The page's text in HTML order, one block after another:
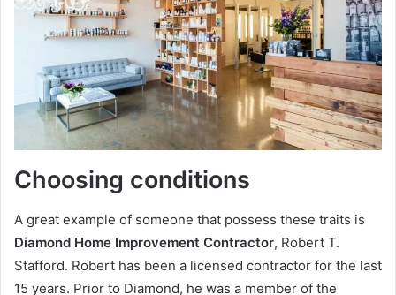
Choosing conditions
A great example of someone that possess these traits is
Diamond Home Improvement Contractor, Robert T.
Stafford. Robert has been a licensed contractor for the last
15 years. Prior to Diamond, he was a member of the